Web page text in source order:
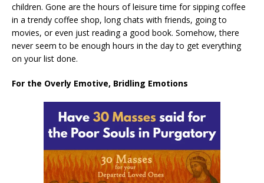
children. Gone are the hours of leisure time for sipping coffee
in a trendy coffee shop, long chats with friends, going to
movies, or even just reading a good book. Somehow, there
never seem to be enough hours in the day to get everything
on your list done.
For the Overly Emotive, Bridling Emotions